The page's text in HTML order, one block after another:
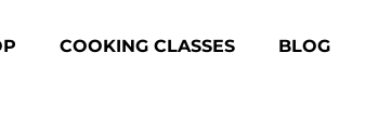
COOKING CLASSES BLOG